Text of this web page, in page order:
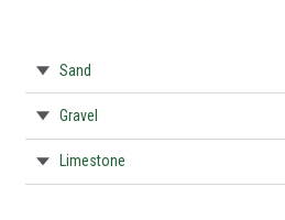
Sand
Gravel
Limestone